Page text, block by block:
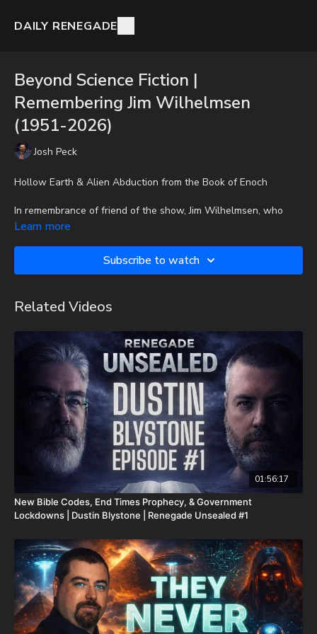
DAILY RENEGADE
Beyond Science Fiction |
Remembering Jim Wilhelmsen
(1951-2026)
Josh Peck
Hollow Earth & Alien Abduction from the Book of Enoch
In remembrance of friend of the show, Jim Wilhelmsen, who
recently passed away, Josh Peck shares an older interview.
To get the audio-only podcast version of full videos and Josh
Peck's blog, which includes original articles, show notes, and
Nathan went home to be with the Lord on Monday, Sept. 22nd,
2025. He fought an extremely rare form of cancer bravely, but
in the end, his heart couldn't keep up the fight anymore. He
went fast with no prolonged suffering. We want to thank all of
you who have kept him in prayer. Please know that those
prayers were not in vain. Our son lives with Jesus now. We are
now updating this campaign to reflect our financial need for his
remaining hospital bills, funeral expenses, and housing for our
family. As most men, I do not enjoy asking for help. However, as
most fathers and husbands can relate to, there isn’t anything I
won’t do for my family. In light of that, I wanted to first ask all
of you to pray for us. Also, because of the overwhelming
expenses that inevitably come from all these things happening
at the same time, if you feel led to help us financially, there’s a
couple different ways you can do that:
GiveSendGo:http://www.GiveSendGo.com/NathanTheBrave
PayPal:http://PayPal.me/JoshPeckDisclosure
Or send in your donation to:
Learn more
Subscribe to watch
Related Videos
01:56:17
New Bible Codes, End Times Prophecy, & Government
Lockdowns | Dustin Blystone | Renegade Unsealed #1